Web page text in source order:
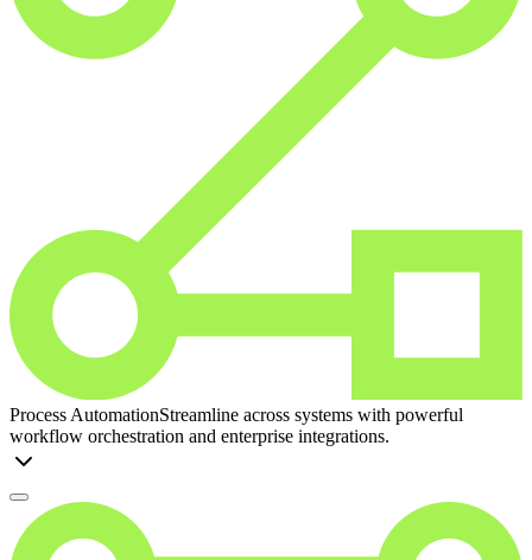
Process AutomationStreamline across systems with powerful
workflow orchestration and enterprise integrations.